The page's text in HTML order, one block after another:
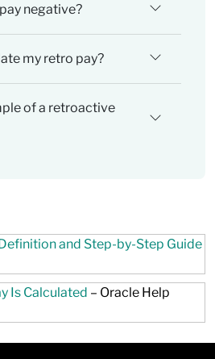
negative?
my retro pay?
of a retroactive
and Step-by-Step Guide
Is Calculated – Oracle Help